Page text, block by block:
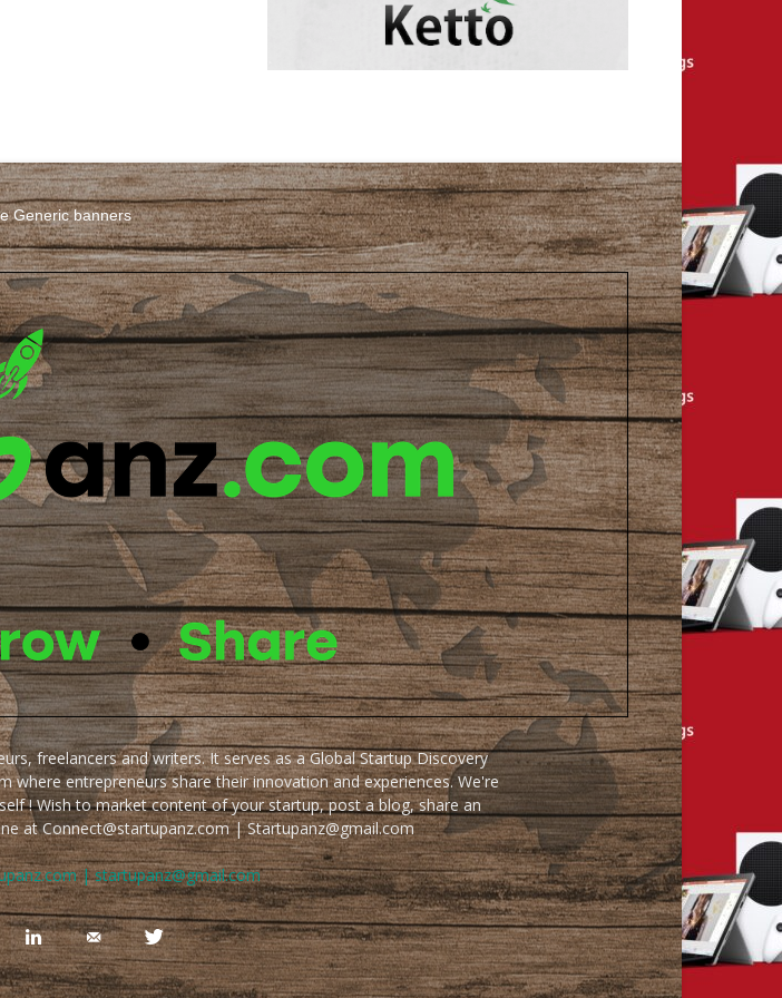
freelancers and writers. It serves as a Global Startup Discovery
entrepreneurs share their innovation and experiences. We're
! Wish to market content of your startup, post a blog, share an
at Connect@startupanz.com | Startupanz@gmail.com
| startupanz@gmail.com